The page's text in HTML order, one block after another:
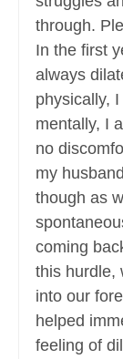
through.
In the first
always
physically,
mentally, I
no
my
though as
coming
this hurdle,
into our
helped
feeling of